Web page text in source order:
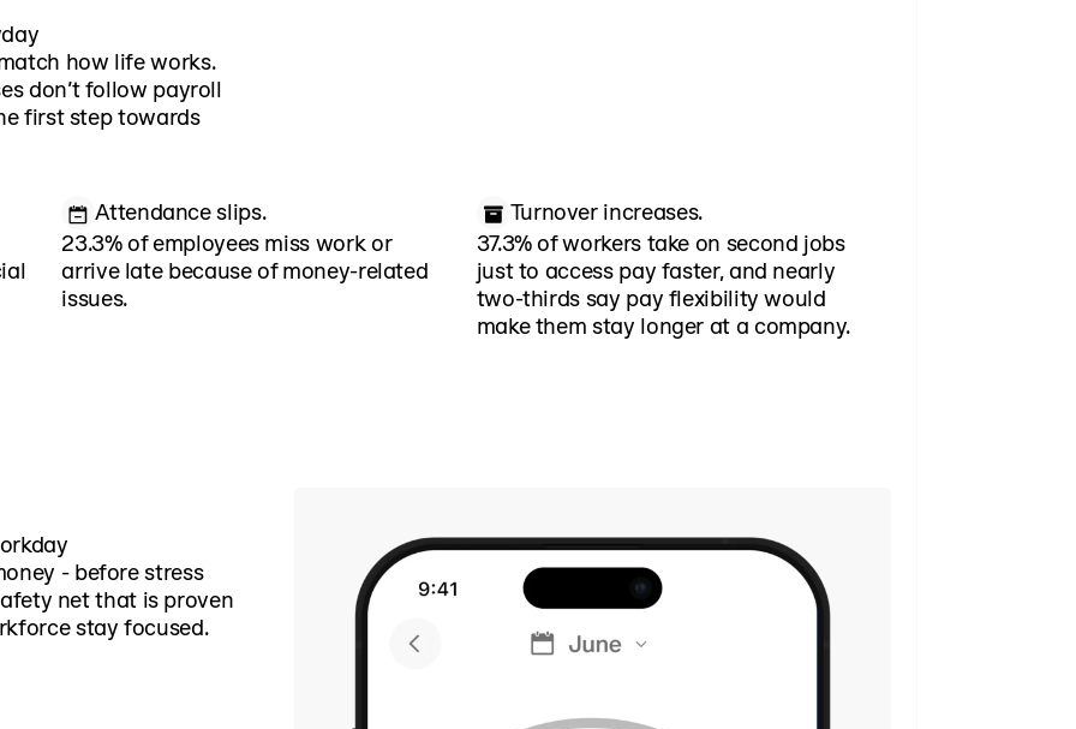
how life works.
don’t follow payroll
first step towards
Attendance slips.
23.3% of employees miss work or
arrive late because of money-related
issues.
Turnover increases.
37.3% of workers take on second jobs
just to access pay faster, and nearly
two-thirds say pay flexibility would
make them stay longer at a company.
- before stress
net that is proven
stay focused.